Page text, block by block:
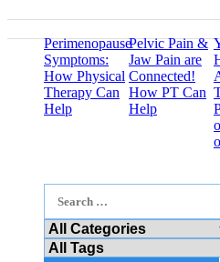
Perimenopause
Symptoms:
How Physical
Therapy Can
Help
Pelvic Pain &
Jaw Pain are
Connected!
How PT Can
Help